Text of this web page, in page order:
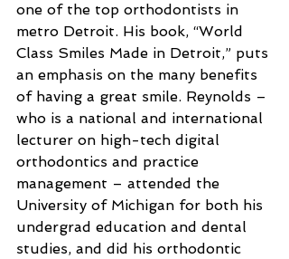
one of the top orthodontists in
metro Detroit. His book, “World
Class Smiles Made in Detroit,” puts
an emphasis on the many benefits
of having a great smile. Reynolds –
who is a national and international
lecturer on high-tech digital
orthodontics and practice
management – attended the
University of Michigan for both his
undergrad education and dental
studies, and did his orthodontic